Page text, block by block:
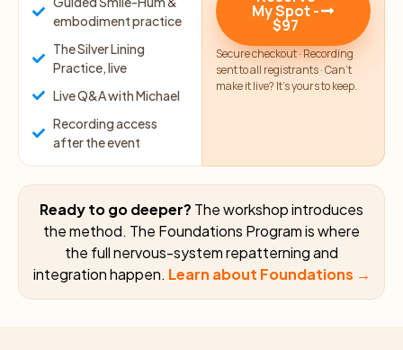
embodiment practice
The Silver Lining
Practice, live
Live Q&A with Michael
Recording access
after the event
My Spot -
$97
Secure checkout · Recording
sent to all registrants · Can’t
make it live? It’s yours to keep.
Ready to go deeper? The workshop introduces
the method. The Foundations Program is where
the full nervous-system repatterning and
integration happen. Learn about Foundations →